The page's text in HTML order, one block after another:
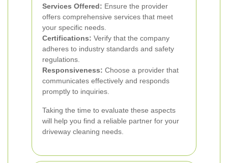
Services Offered: Ensure the provider
offers comprehensive services that meet
your specific needs.
Certifications: Verify that the company
adheres to industry standards and safety
regulations.
Responsiveness: Choose a provider that
communicates effectively and responds
promptly to inquiries.
Taking the time to evaluate these aspects
will help you find a reliable partner for your
driveway cleaning needs.